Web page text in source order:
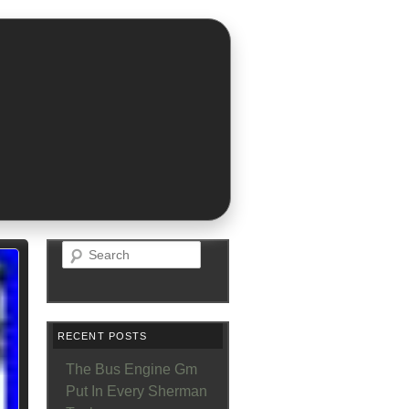
Search
RECENT POSTS
The Bus Engine Gm
Put In Every Sherman